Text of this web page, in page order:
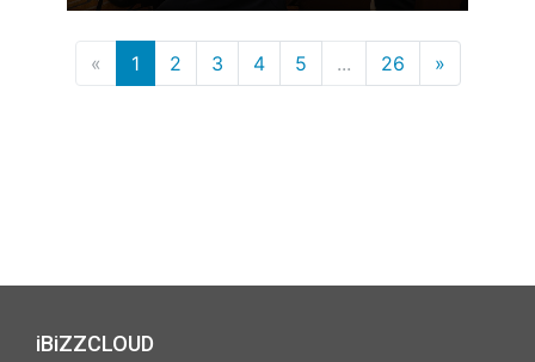
« 1 2 3 4 5 ... 26 »
iBiZZCLOUD